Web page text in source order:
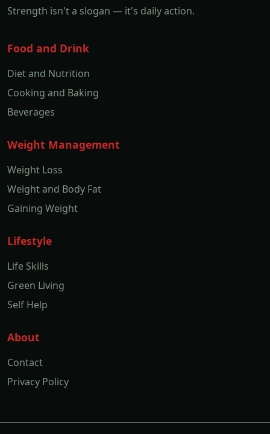
Strength isn't a slogan — it's daily action.
Food and Drink
Diet and Nutrition
Cooking and Baking
Beverages
Weight Management
Weight Loss
Weight and Body Fat
Gaining Weight
Lifestyle
Life Skills
Green Living
Self Help
About
Contact
Privacy Policy